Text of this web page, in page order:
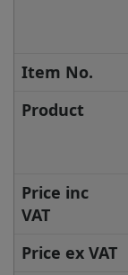
Item No.
Product
Price inc
VAT
Price ex VAT